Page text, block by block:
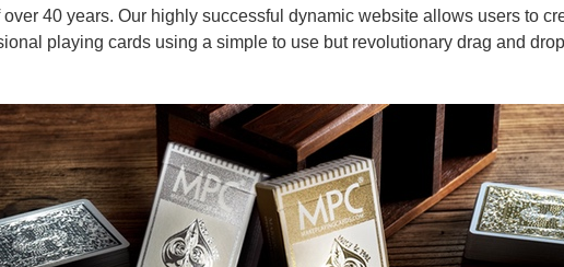
over 40 years. Our highly successful dynamic website allows users to
playing cards using a simple to use but revolutionary drag and